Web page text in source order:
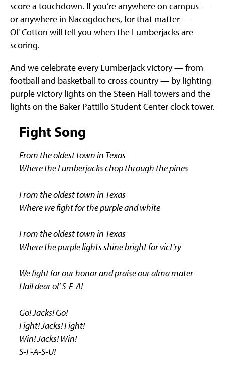
score a touchdown. If you’re anywhere on campus —
or anywhere in Nacogdoches, for that matter —
Ol' Cotton will tell you when the Lumberjacks are
scoring.
And we celebrate every Lumberjack victory — from
football and basketball to cross country — by lighting
purple victory lights on the Steen Hall towers and the
lights on the Baker Pattillo Student Center clock tower.
Fight Song
From the oldest town in Texas
Where the Lumberjacks chop through the pines
From the oldest town in Texas
Where we fight for the purple and white
From the oldest town in Texas
Where the purple lights shine bright for vict’ry
We fight for our honor and praise our alma mater
Hail dear ol’ S-F-A!
Go! Jacks! Go!
Fight! Jacks! Fight!
Win! Jacks! Win!
S-F-A-S-U!